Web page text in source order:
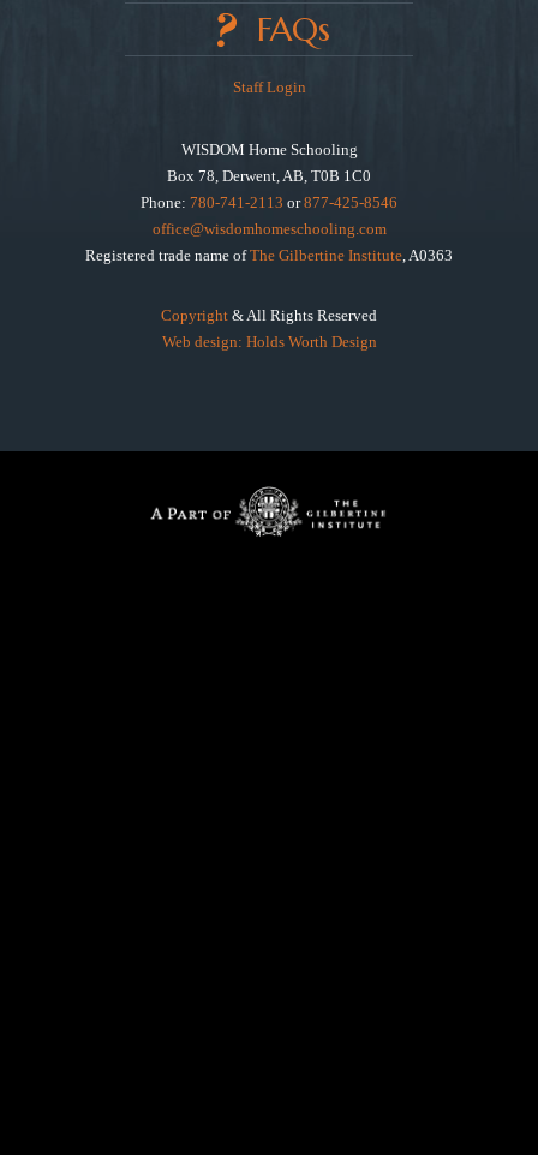
FAQs
Staff Login
WISDOM Home Schooling
Box 78, Derwent, AB, T0B 1C0
Phone: 780-741-2113 or877-425-8546
office@wisdomhomeschooling.com
Registered trade name ofThe Gilbertine Institute, A0363
Copyright & All Rights Reserved
Web design: Holds Worth Design